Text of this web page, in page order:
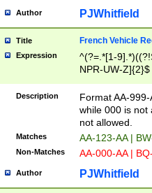
Author PJWhitfield
Title French Vehicle
Expression
^(?=.*[1-
NPR-UW-Z]{2}$
Description
Format AA-
while 000 is not
not allowed.
Matches AA-123-AA |
Non-Matches AA-000-AA |
Author PJWhitfield